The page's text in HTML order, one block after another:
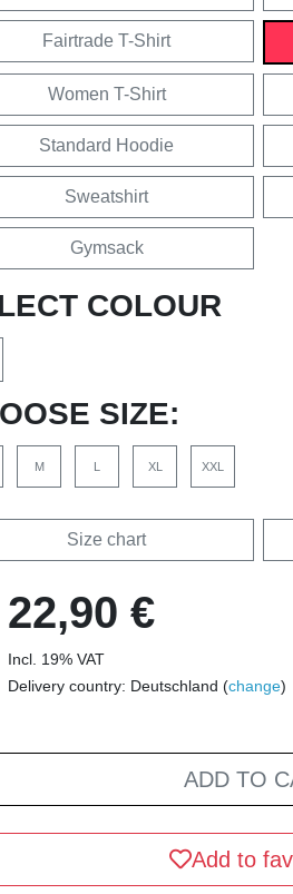
Fairtrade T-Shirt
Women T-Shirt
Standard Hoodie
Sweatshirt
Gymsack
COLOUR
SIZE:
M L XL XXL
Size chart
22,90 €
Incl. 19% VAT
Delivery country: Deutschland (change)
ADD TO
Add to